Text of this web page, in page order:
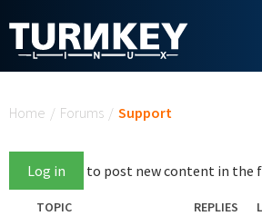
Home / Forums / Support
Log in to post new content in the
TOPIC REPLIES